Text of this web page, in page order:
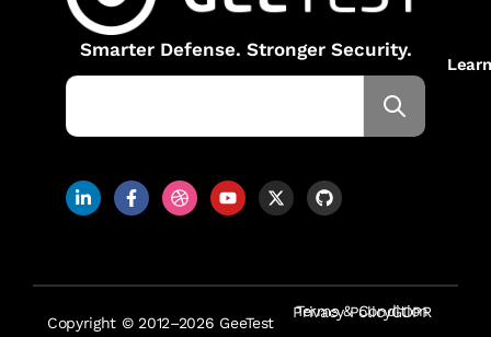
Smarter Defense. Stronger Security.
Learn
Copyright © 2012–2026 GeeTest
Terms & Condition
Privacy PolicyGDPR